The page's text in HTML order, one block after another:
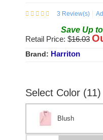
3 Review(s)
Save Up to
Retail Price: $16.03
Brand: Harriton
Select Color (11)
Blush